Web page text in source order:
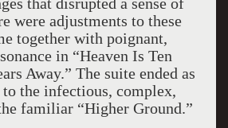
that disrupted a sense of
were adjustments to these
together with poignant,
in “Heaven Is Ten
Away.” The suite ended as
to the infectious, complex,
familiar “Higher Ground.”